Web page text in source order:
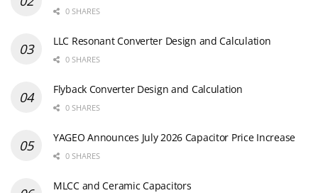
0 SHARES
LLC Resonant Converter Design and Calculation
0 SHARES
Flyback Converter Design and Calculation
0 SHARES
YAGEO Announces July 2026 Capacitor Price Increase
0 SHARES
MLCC and Ceramic Capacitors